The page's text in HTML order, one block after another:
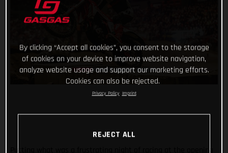
By clicking “Accept all cookies”, you consent to the storage
of cookies on your device to improve website navigation,
analyze website usage and support our marketing efforts.
Cookies can also be rejected.
Privacy Policy Imprint
REJECT ALL